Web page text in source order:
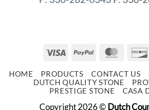
Visa PayPal
HOME PRODUCTS CONTACT US
DUTCH QUALITY STONE
PRESTIGE STONE
CASA
Copyright 2026 © Dutch